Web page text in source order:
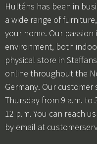
Hulténs has been in
a wide range of
your home. Our
environment, both
physical store in
online throughout the
Germany. Our customer
Thursday from 9 a.m. to
12 p.m. You can reach
by email at